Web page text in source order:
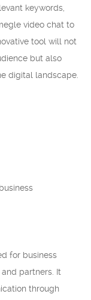
keywords,
video chat to
tool will not
but also
digital landscape.
for business
partners. It
through